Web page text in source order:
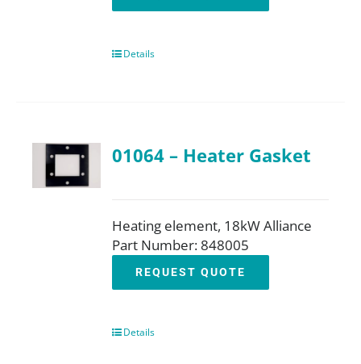
Details
01064 – Heater Gasket
Heating element, 18kW Alliance
Part Number: 848005
REQUEST QUOTE
Details